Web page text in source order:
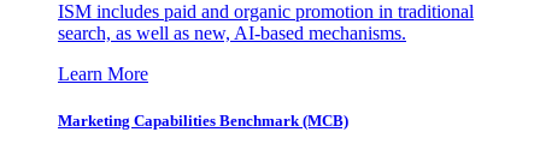
ISM includes paid and organic promotion in traditional
search, as well as new, AI-based mechanisms.
Learn More
Marketing Capabilities Benchmark (MCB)